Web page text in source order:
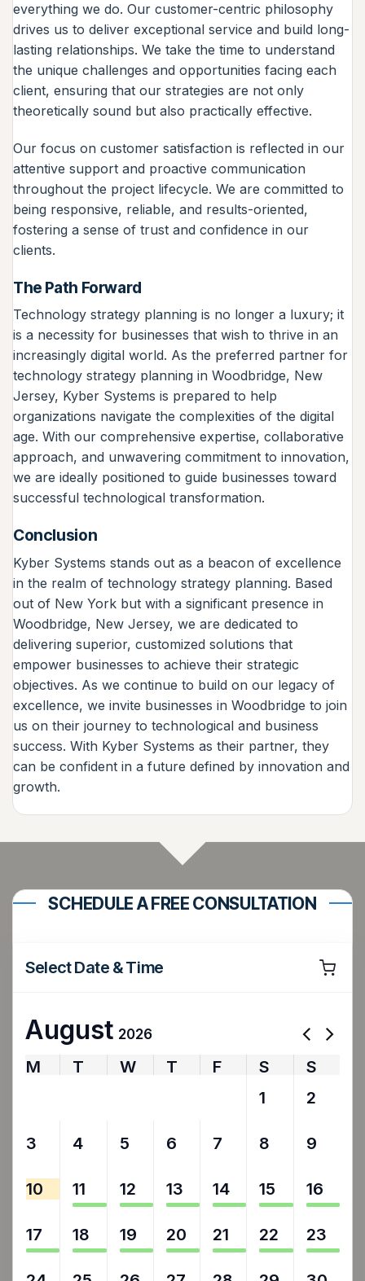
everything we do. Our customer-centric philosophy
drives us to deliver exceptional service and build long-
lasting relationships. We take the time to understand
the unique challenges and opportunities facing each
client, ensuring that our strategies are not only
theoretically sound but also practically effective.
Our focus on customer satisfaction is reflected in our
attentive support and proactive communication
throughout the project lifecycle. We are committed to
being responsive, reliable, and results-oriented,
fostering a sense of trust and confidence in our
clients.
The Path Forward
Technology strategy planning is no longer a luxury; it
is a necessity for businesses that wish to thrive in an
increasingly digital world. As the preferred partner for
technology strategy planning in Woodbridge, New
Jersey, Kyber Systems is prepared to help
organizations navigate the complexities of the digital
age. With our comprehensive expertise, collaborative
approach, and unwavering commitment to innovation,
we are ideally positioned to guide businesses toward
successful technological transformation.
Conclusion
Kyber Systems stands out as a beacon of excellence
in the realm of technology strategy planning. Based
out of New York but with a significant presence in
Woodbridge, New Jersey, we are dedicated to
delivering superior, customized solutions that
empower businesses to achieve their strategic
objectives. As we continue to build on our legacy of
excellence, we invite businesses in Woodbridge to join
us on their journey to technological and business
success. With Kyber Systems as their partner, they
can be confident in a future defined by innovation and
growth.
SCHEDULE A FREE CONSULTATION
Select Date & Time
August 2026
M T W T F S
S
1 2
3 4 5 6 7 8 9
10 11 12 13 14 15 16
17 18 19 20 21 22 23